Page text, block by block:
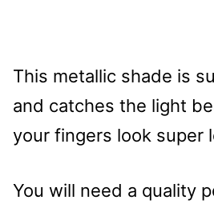
This metallic shade is
and catches the light
your fingers look super
You will need a quality